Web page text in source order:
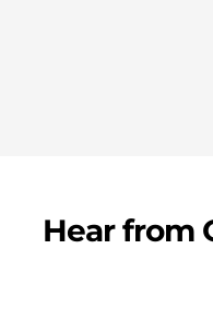
Hear from